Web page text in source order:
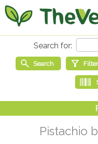
Pistachio